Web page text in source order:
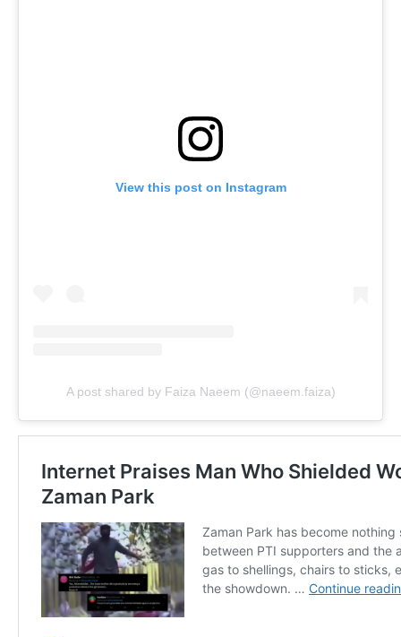
View this post on Instagram
A post shared by Faiza Naeem (@naeem.faiza)